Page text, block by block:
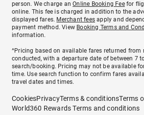
person. We charge anOnline Booking Feefor
online. This fee is charged in addition to the
displayed fares. Merchant fees apply and
payment method. View Booking Terms and
information.
^Pricing based on available fares returned from
conducted, with a departure date of between 7
search/booking. Pricing may not be available
time. Use search function to confirm fares
travel dates and times.
CookiesPrivacyTerms & conditionsTerms
World360 Rewards Terms and conditions